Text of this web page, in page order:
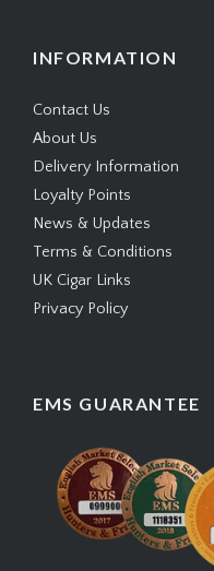
INFORMATION
Contact Us
About Us
Delivery Information
Loyalty Points
News & Updates
Terms & Conditions
UK Cigar Links
Privacy Policy
EMS GUARANTEE